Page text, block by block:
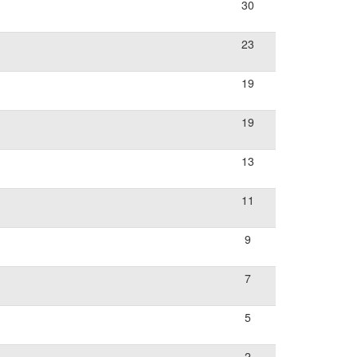
30
23
19
19
13
11
9
7
5